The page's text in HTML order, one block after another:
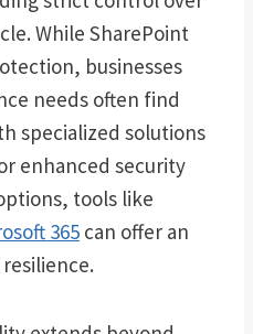
While SharePoint
businesses
needs often find
specialized solutions
enhanced security
tools like
365 can offer an